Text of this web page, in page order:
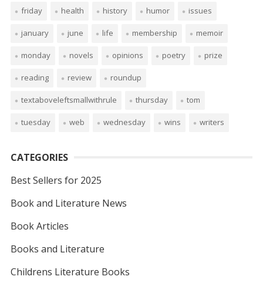
friday health history humor issues
january june life membership memoir
monday novels opinions poetry prize
reading review roundup
textaboveleftsmallwithrule thursday tom
tuesday web wednesday wins writers
CATEGORIES
Best Sellers for 2025
Book and Literature News
Book Articles
Books and Literature
Childrens Literature Books